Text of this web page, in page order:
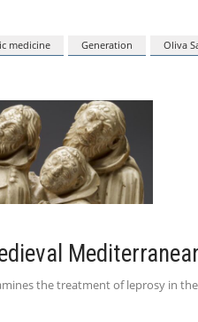
medicine Generation Oliva
the treatment of leprosy in